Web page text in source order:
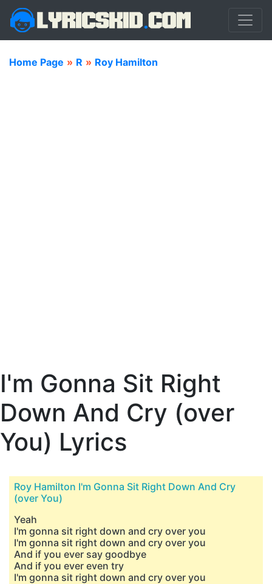
Home Page » R » Roy Hamilton
I'm Gonna Sit Right
Down And Cry (over
You) Lyrics
Roy Hamilton I'm Gonna Sit Right Down And Cry
(over You)
Yeah
I'm gonna sit right down and cry over you
I'm gonna sit right down and cry over you
And if you ever say goodbye
And if you ever even try
I'm gonna sit right down and cry over you